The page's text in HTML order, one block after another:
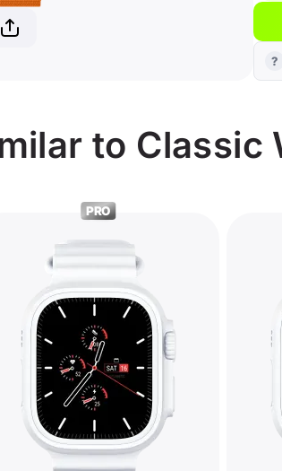
to Classic
PRO